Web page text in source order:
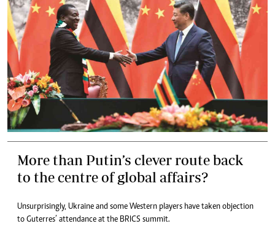
More than Putin’s clever route back
to the centre of global affairs?
Unsurprisingly, Ukraine and some Western players have taken objection
to Guterres’ attendance at the BRICS summit.